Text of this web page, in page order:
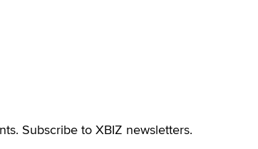
Subscribe to XBIZ newsletters.